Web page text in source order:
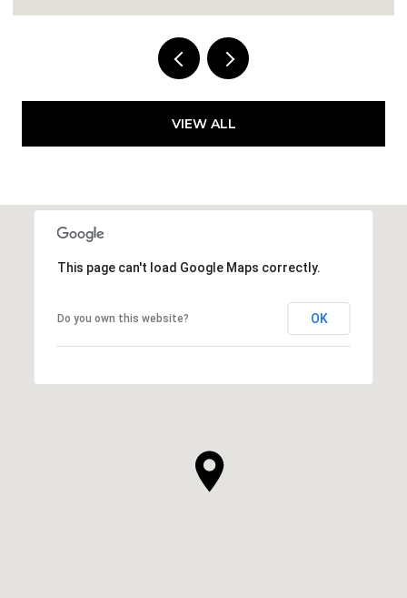
VIEW ALL
This page can't load Google Maps correctly.
Do you own this website? OK